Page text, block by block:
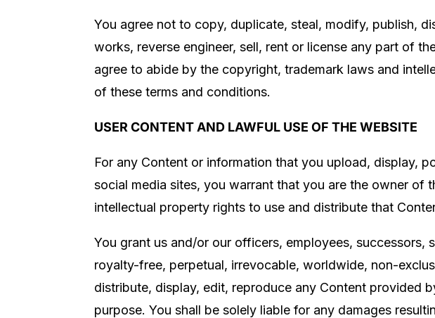
You agree not to copy, duplicate, steal, modify, publish,
works, reverse engineer, sell, rent or license any part of
agree to abide by the copyright, trademark laws and
of these terms and conditions.
USER CONTENT AND LAWFUL USE OF THE WEBSITE
For any Content or information that you upload, display,
social media sites, you warrant that you are the owner of
intellectual property rights to use and distribute that
You grant us and/or our officers, employees, successors,
royalty-free, perpetual, irrevocable, worldwide, non-
distribute, display, edit, reproduce any Content provided
purpose. You shall be solely liable for any damages